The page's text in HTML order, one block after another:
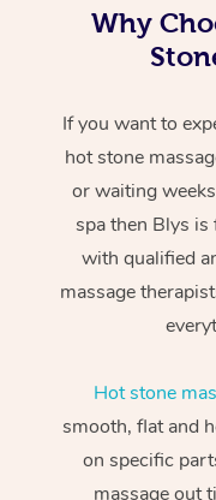
Why
If you want to
hot stone
or waiting
spa then Blys is
with qualified
massage
Hot stone
smooth, flat and
on specific
massage out